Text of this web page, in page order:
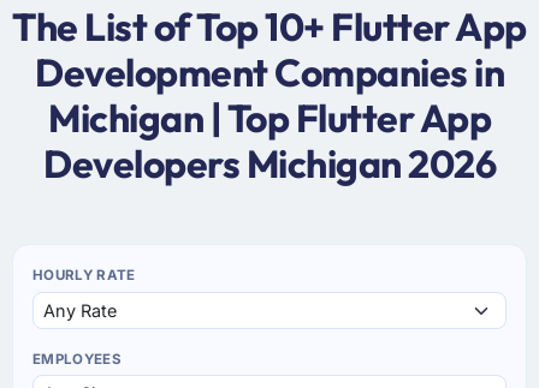
The List of Top 10+ Flutter App
Development Companies in
Michigan | Top Flutter App
Developers Michigan 2026
HOURLY RATE
EMPLOYEES